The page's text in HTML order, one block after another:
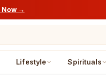
Now →
Lifestyle Spirituals